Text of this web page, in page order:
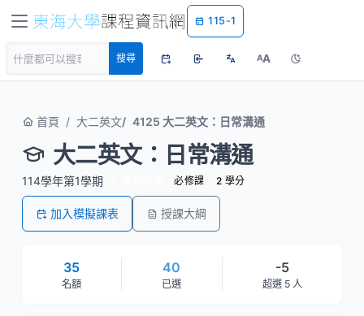
115-1
搜尋 AA
首頁 大二英文 4125 大二英文：日常溝通
大二英文：日常溝通
114學年第1學期 必修課 2 學分
加入模擬課表 授課大綱
35
名額
40
已選
-5
超選 5 人